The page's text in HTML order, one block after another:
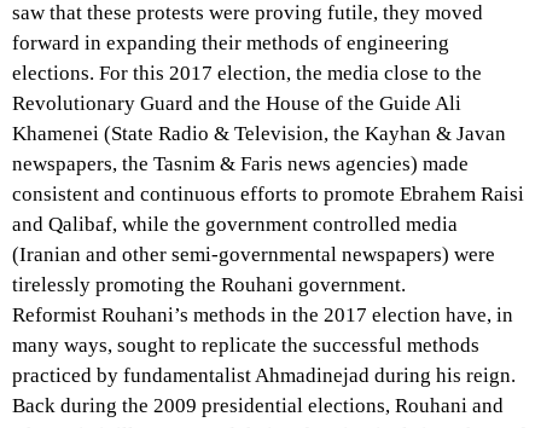
saw that these protests were proving futile, they moved
forward in expanding their methods of engineering
elections. For this 2017 election, the media close to the
Revolutionary Guard and the House of the Guide Ali
Khamenei (State Radio & Television, the Kayhan & Javan
newspapers, the Tasnim & Faris news agencies) made
consistent and continuous efforts to promote Ebrahem Raisi
and Qalibaf, while the government controlled media
(Iranian and other semi-governmental newspapers) were
tirelessly promoting the Rouhani government.
Reformist Rouhani’s methods in the 2017 election have, in
many ways, sought to replicate the successful methods
practiced by fundamentalist Ahmadinejad during his reign.
Back during the 2009 presidential elections, Rouhani and